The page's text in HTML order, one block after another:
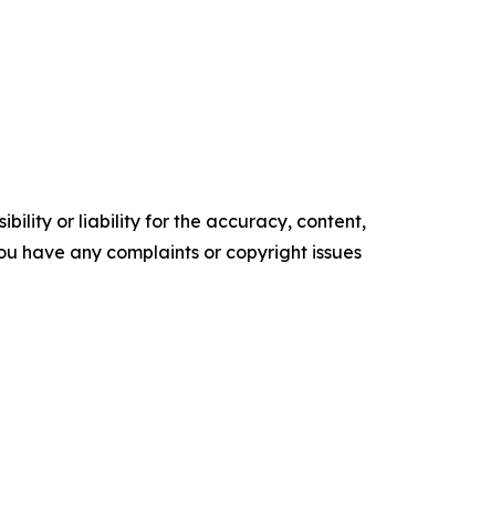
or liability for the accuracy, content,
have any complaints or copyright issues